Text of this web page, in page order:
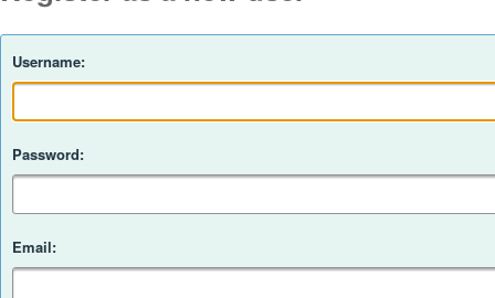
Username:
Password:
Email: